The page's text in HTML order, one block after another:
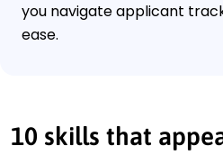
you navigate applicant
ease.
10 skills that